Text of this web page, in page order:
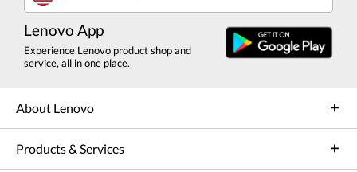
Lenovo App
Experience Lenovo product shop and
service, all in one place.
About Lenovo
Products & Services